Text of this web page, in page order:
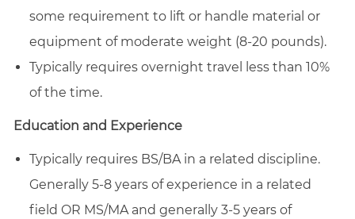
some requirement to lift or handle material or
equipment of moderate weight (8-20 pounds).
Typically requires overnight travel less than 10%
of the time.
Education and Experience
Typically requires BS/BA in a related discipline.
Generally 5-8 years of experience in a related
field OR MS/MA and generally 3-5 years of